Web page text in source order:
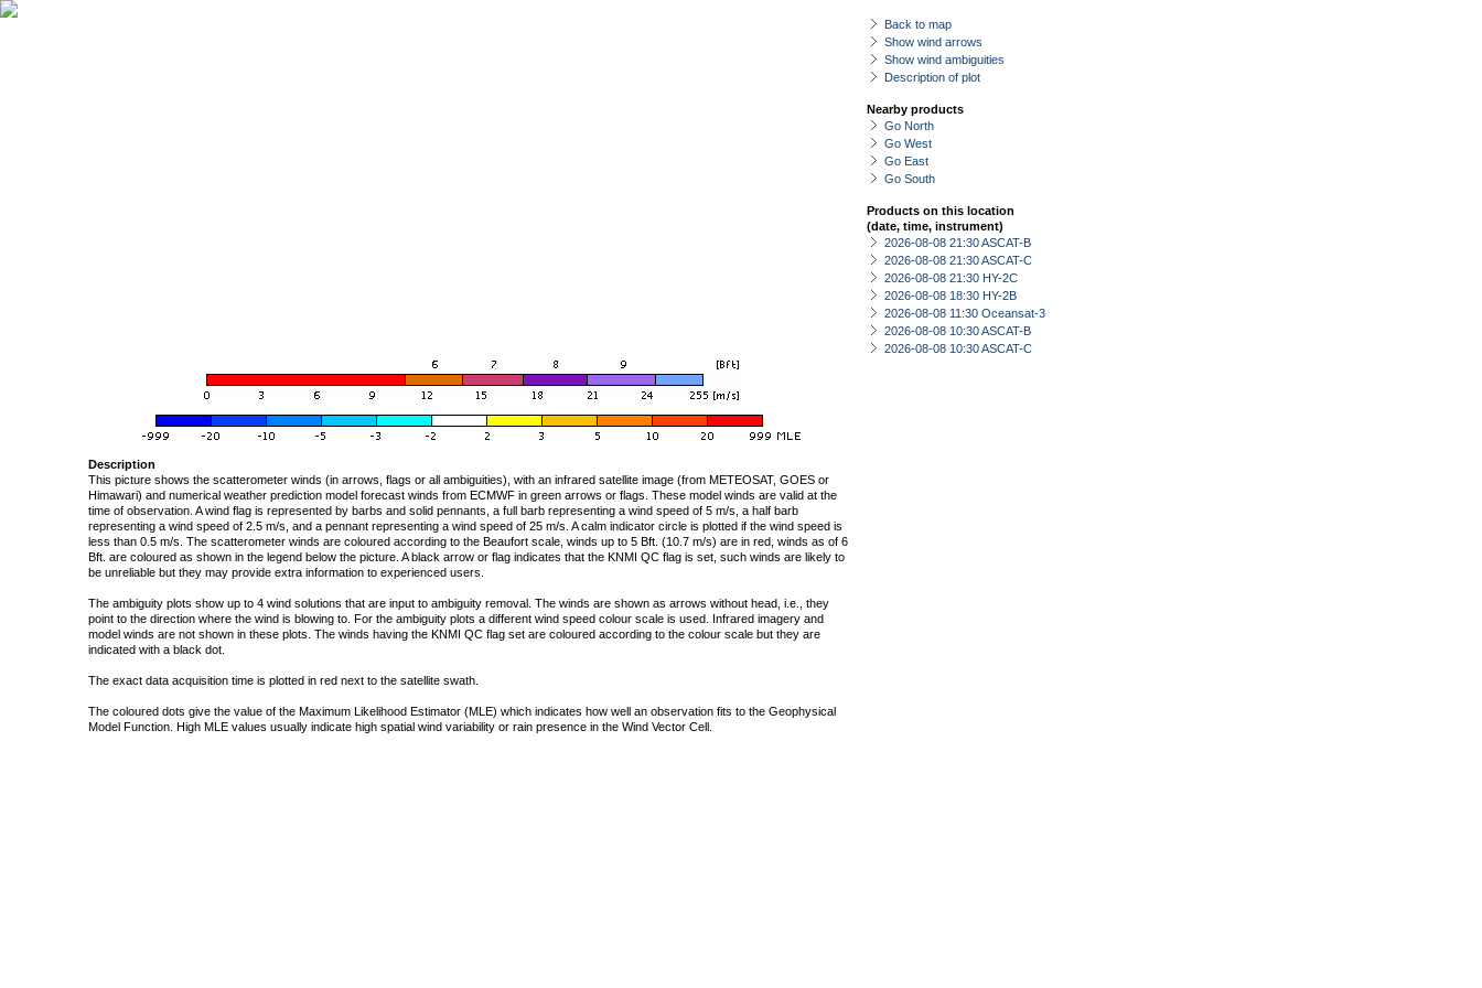
Back to map
Show wind arrows
Show wind ambiguities
Description of plot
Nearby products
Go North
Go West
Go East
Go South
Products on this location
(date, time, instrument)
2026-08-08 21:30 ASCAT-B
2026-08-08 21:30 ASCAT-C
2026-08-08 21:30 HY-2C
2026-08-08 18:30 HY-2B
2026-08-08 11:30 Oceansat-3
2026-08-08 10:30 ASCAT-B
2026-08-08 10:30 ASCAT-C
Description
This picture shows the scatterometer winds (in arrows, flags or all ambiguities), with an infrared satellite image (from METEOSAT, GOES or
Himawari) and numerical weather prediction model forecast winds from ECMWF in green arrows or flags. These model winds are valid at the
time of observation. A wind flag is represented by barbs and solid pennants, a full barb representing a wind speed of 5 m/s, a half barb
representing a wind speed of 2.5 m/s, and a pennant representing a wind speed of 25 m/s. A calm indicator circle is plotted if the wind speed is
less than 0.5 m/s. The scatterometer winds are coloured according to the Beaufort scale, winds up to 5 Bft. (10.7 m/s) are in red, winds as of 6
Bft. are coloured as shown in the legend below the picture. A black arrow or flag indicates that the KNMI QC flag is set, such winds are likely to
be unreliable but they may provide extra information to experienced users.
The ambiguity plots show up to 4 wind solutions that are input to ambiguity removal. The winds are shown as arrows without head, i.e., they
point to the direction where the wind is blowing to. For the ambiguity plots a different wind speed colour scale is used. Infrared imagery and
model winds are not shown in these plots. The winds having the KNMI QC flag set are coloured according to the colour scale but they are
indicated with a black dot.
The exact data acquisition time is plotted in red next to the satellite swath.
The coloured dots give the value of the Maximum Likelihood Estimator (MLE) which indicates how well an observation fits to the Geophysical
Model Function. High MLE values usually indicate high spatial wind variability or rain presence in the Wind Vector Cell.